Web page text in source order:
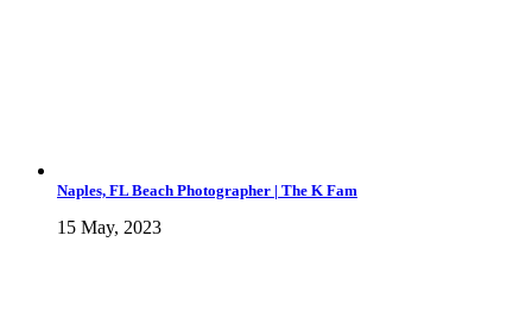
Naples, FL Beach Photographer | The K Fam
15 May, 2023